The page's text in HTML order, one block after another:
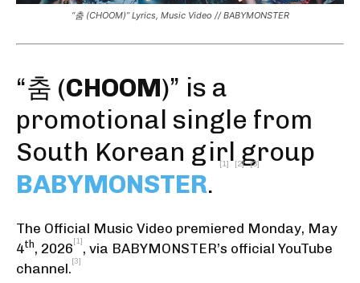
“춤 (CHOOM)” Lyrics, Music Video // BABYMONSTER
“춤 (CHOOM)” is a
promotional single from
South Korean girl group
BABYMONSTER.
[1] [2] [3]
The Official Music Video premiered Monday, May
4th, 2026[1], via BABYMONSTER’s official YouTube
channel.[3]